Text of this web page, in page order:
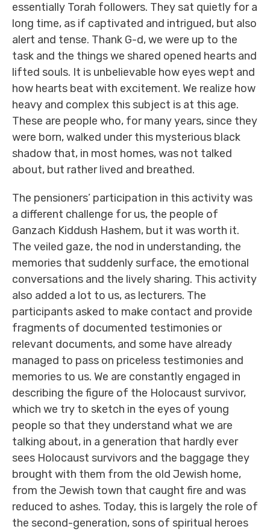
essentially Torah followers. They sat quietly for a
long time, as if captivated and intrigued, but also
alert and tense. Thank G-d, we were up to the
task and the things we shared opened hearts and
lifted souls. It is unbelievable how eyes wept and
how hearts beat with excitement. We realize how
heavy and complex this subject is at this age.
These are people who, for many years, since they
were born, walked under this mysterious black
shadow that, in most homes, was not talked
about, but rather lived and breathed.
The pensioners’ participation in this activity was
a different challenge for us, the people of
Ganzach Kiddush Hashem, but it was worth it.
The veiled gaze, the nod in understanding, the
memories that suddenly surface, the emotional
conversations and the lively sharing. This activity
also added a lot to us, as lecturers. The
participants asked to make contact and provide
fragments of documented testimonies or
relevant documents, and some have already
managed to pass on priceless testimonies and
memories to us. We are constantly engaged in
describing the figure of the Holocaust survivor,
which we try to sketch in the eyes of young
people so that they understand what we are
talking about, in a generation that hardly ever
sees Holocaust survivors and the baggage they
brought with them from the old Jewish home,
from the Jewish town that caught fire and was
reduced to ashes. Today, this is largely the role of
the second-generation, sons of spiritual heroes